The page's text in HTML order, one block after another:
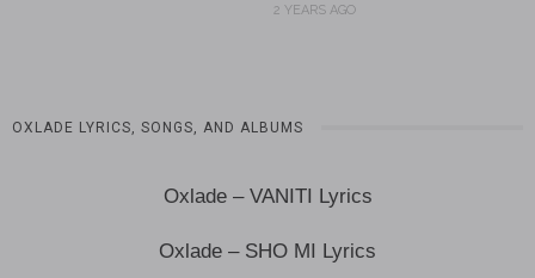
2 YEARS AGO
OXLADE LYRICS, SONGS, AND ALBUMS
Oxlade – VANITI Lyrics
Oxlade – SHO MI Lyrics